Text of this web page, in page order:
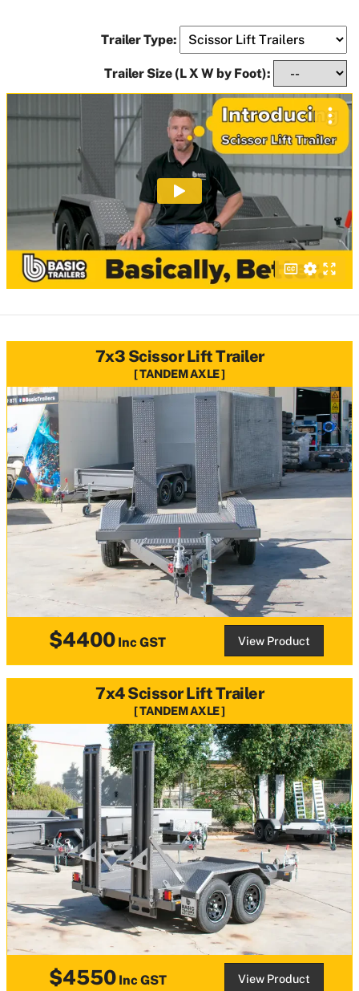
Trailer Type:
Trailer Size (L X W by Foot):
7x3 Scissor Lift Trailer
TANDEM AXLE
$4400 Inc GST View Product
7x4 Scissor Lift Trailer
TANDEM AXLE
$4550Inc GST View Product